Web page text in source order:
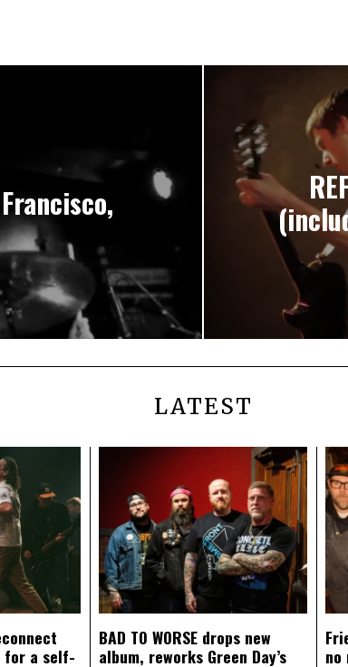
LATEST
for a self-
BAD TO WORSE drops new
album, reworks Green Day’s